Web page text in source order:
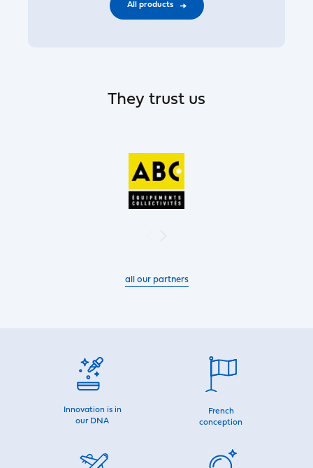
All products
They trust us
all our partners
Innovation is in
our DNA
French
conception